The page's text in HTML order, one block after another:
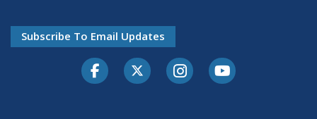
Subscribe To Email Updates
FacebookTwitter-XInstagramYoutube